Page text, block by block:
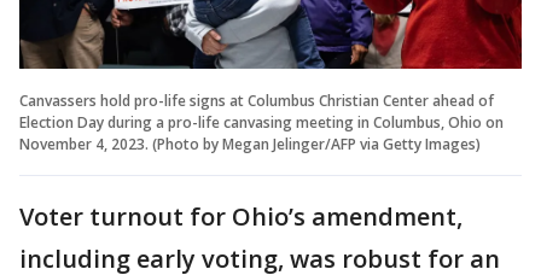
Canvassers hold pro-life signs at Columbus Christian Center ahead of
Election Day during a pro-life canvasing meeting in Columbus, Ohio on
November 4, 2023. (Photo by Megan Jelinger/AFP via Getty Images)
Voter turnout for Ohio’s amendment,
including early voting, was robust for an